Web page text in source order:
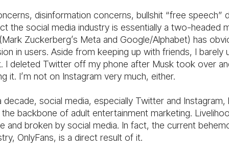
disinformation concerns, bullshit “free speech”
the social media industry is essentially a two-headed
Zuckerberg’s Meta and Google/Alphabet) has
in users. Aside from keeping up with friends, I barely
I deleted Twitter off my phone after Musk took over
it. I’m not on Instagram very much, either.
decade, social media, especially Twitter and Instagram,
backbone of adult entertainment marketing.
and broken by social media. In fact, the current
OnlyFans, is a direct result of it.